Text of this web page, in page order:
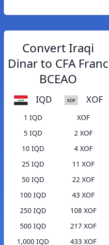
Convert Iraqi
Dinar to CFA Franc
BCEAO
IQD XOF
1 IQD
XOF
5 IQD
2 XOF
10 IQD
4 XOF
25 IQD
11 XOF
50 IQD
22 XOF
100 IQD
43 XOF
250 IQD
108 XOF
500 IQD
217 XOF
1,000 IQD
433 XOF